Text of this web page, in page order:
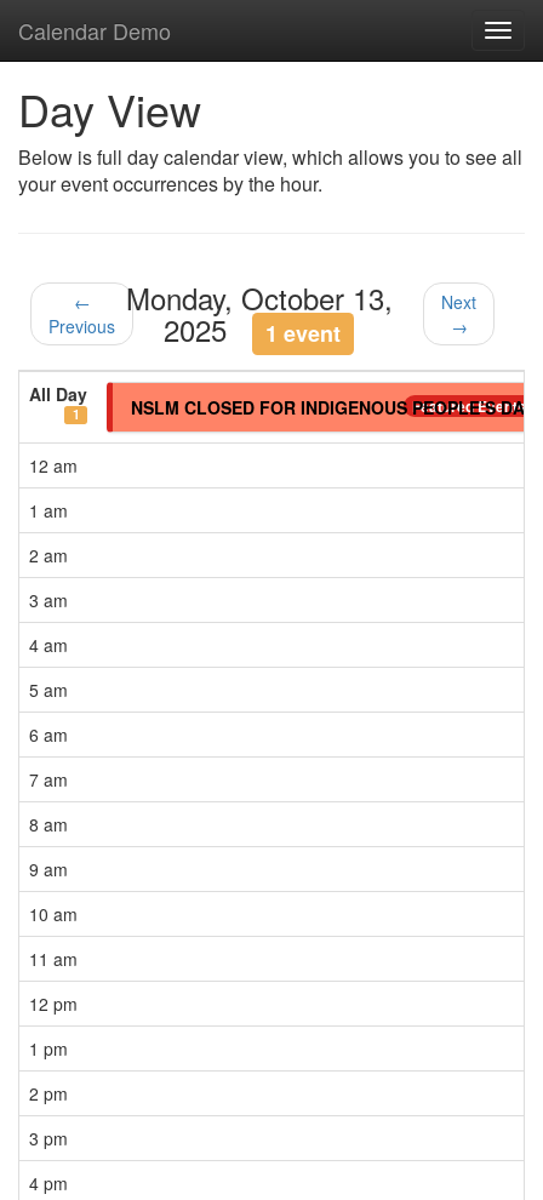
Calendar Demo
Day View
Below is full day calendar view, which allows you to see all
your event occurrences by the hour.
←
Previous
Monday, October 13,
2025 1 event
Next
→
All Day
1 Featured Events
NSLM CLOSED FOR INDIGENOUS PEOPLE’S DAY
12 am
1 am
2 am
3 am
4 am
5 am
6 am
7 am
8 am
9 am
10 am
11 am
12 pm
1 pm
2 pm
3 pm
4 pm